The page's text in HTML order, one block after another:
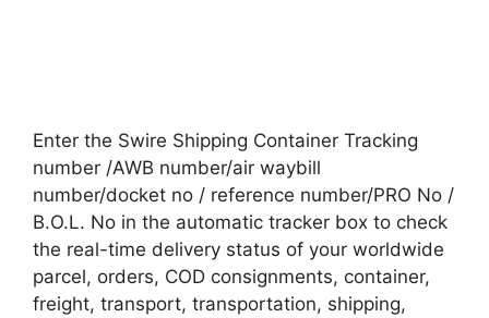
Enter the Swire Shipping Container Tracking
number /AWB number/air waybill
number/docket no / reference number/PRO No /
B.O.L. No in the automatic tracker box to check
the real-time delivery status of your worldwide
parcel, orders, COD consignments, container,
freight, transport, transportation, shipping,